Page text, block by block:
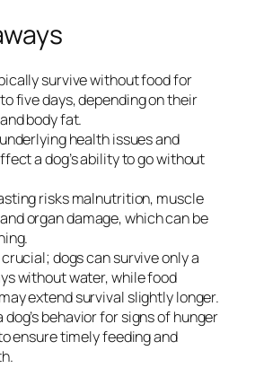
survive without food for
five days, depending on their
body fat.
health issues and
a dog’s ability to go without
risks malnutrition, muscle
organ damage, which can be
dogs can survive only a
without water, while food
extend survival slightly longer.
behavior for signs of hunger
ensure timely feeding and